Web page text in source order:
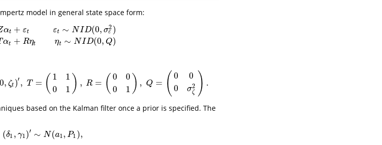
model in general state space form:
αt + εt
αt + Rηt
εt ∼ NID(0, σ2
ε )
ηt ∼ NID(0, Q)
tεt ∼ ID αt+ T α t+R ηtη t∼ N
0, ζt )′ , T = ( 1
0
1
1 ) , R = ( 0
0
0
1 ) , Q = ( 0
0
0
σ2
ζ ) .
),ηt=(0 ζt)′ T= 1 (0 0 01) Q= (0 .
based on the Kalman filter once a prior is specified. The
(δ1 , γ1)′ ∼ N(a1, P1 ),
( δ1, γ1 )′∼ N(a1,P 1),